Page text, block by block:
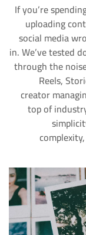
If you’re
uploading
social media
in. We’ve tested
through the
Reels,
creator
top of